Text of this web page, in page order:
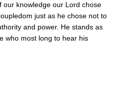
our knowledge our Lord chose
just as he chose not to
and power. He stands as
who most long to hear his